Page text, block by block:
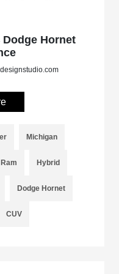
Dodge Hornet
Michigan
Hybrid
Dodge Hornet
CUV